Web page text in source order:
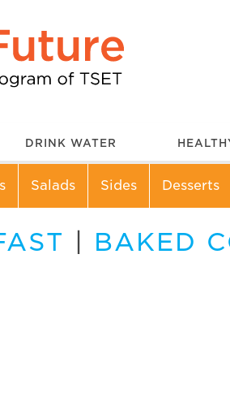
DRINK WATER
Salads Sides Desserts
BAKED